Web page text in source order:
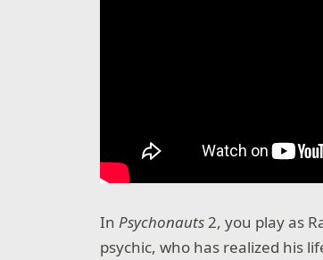
InPsychonauts2, you play as
psychic, who has realized his